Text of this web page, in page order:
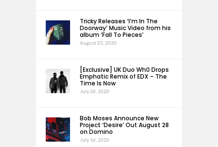
Tricky Releases ‘I’m In The
Doorway’ Music Video from his
album ‘Fall To Pieces’
August 25, 2020
[Exclusive] UK Duo Wh0 Drops
Emphatic Remix of EDX – The
Time Is Now
July 20, 2020
Bob Moses Announce New
Project ‘Desire’ Out August 28
on Domino
July 16, 2020